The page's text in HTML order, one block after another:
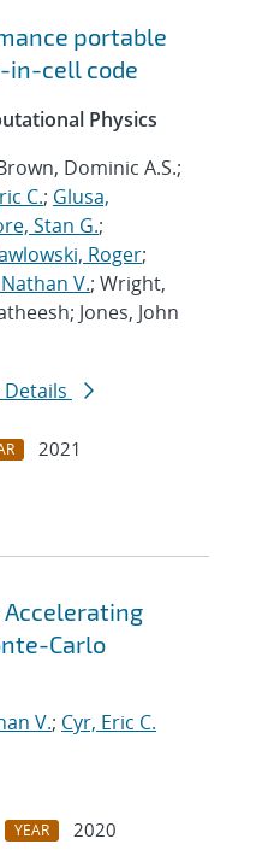
portable
in-cell code
Physics
Dominic A.S.;
C.; Glusa,
Stan G.;
Roger;
V.; Wright,
Jones, John
2021
Carlo
V.; Cyr, Eric C.
YEAR
2020